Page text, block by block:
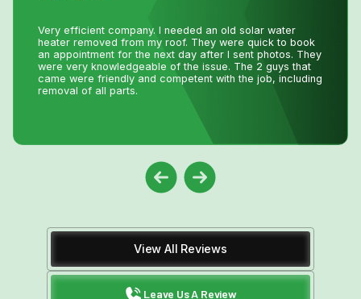
We had an amazing experience getting our new furnace
installed with Niagara Home Heating. The owner was
very helpful, their quote was more then competitive and
the technician who installed the unit was professional
and friendly. I would recommend their services.
View All Reviews
Leave Us A Review